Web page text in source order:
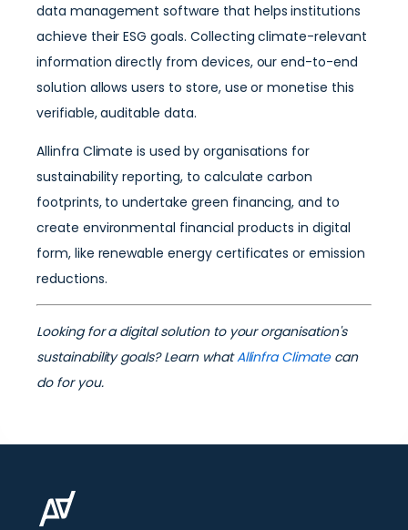
data management software that helps institutions
achieve their ESG goals. Collecting climate-relevant
information directly from devices, our end-to-end
solution allows users to store, use or monetise this
verifiable, auditable data.
Allinfra Climate is used by organisations for
sustainability reporting, to calculate carbon
footprints, to undertake green financing, and to
create environmental financial products in digital
form, like renewable energy certificates or emission
reductions.
Looking for a digital solution to your organisation's
sustainability goals? Learn whatAllinfra Climatecan
do for you.